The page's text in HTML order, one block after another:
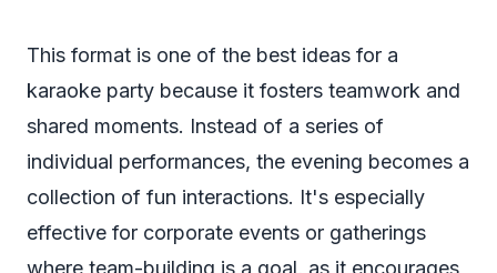
This format is one of the best ideas for a
karaoke party because it fosters teamwork and
shared moments. Instead of a series of
individual performances, the evening becomes a
collection of fun interactions. It's especially
effective for corporate events or gatherings
where team-building is a goal, as it encourages